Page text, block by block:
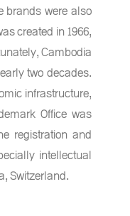
brands were also
created in 1966,
Cambodia
two decades.
infrastructure,
Office was
registration and
intellectual
Switzerland.